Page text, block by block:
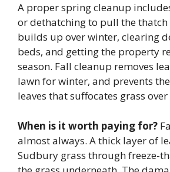
A proper spring cleanup
or dethatching to pull the
builds up over winter, clearing
beds, and getting the property
season. Fall cleanup removes
lawn for winter, and prevents
leaves that suffocates grass over
When is it worth paying for?
almost always. A thick layer of
Sudbury grass through freeze-